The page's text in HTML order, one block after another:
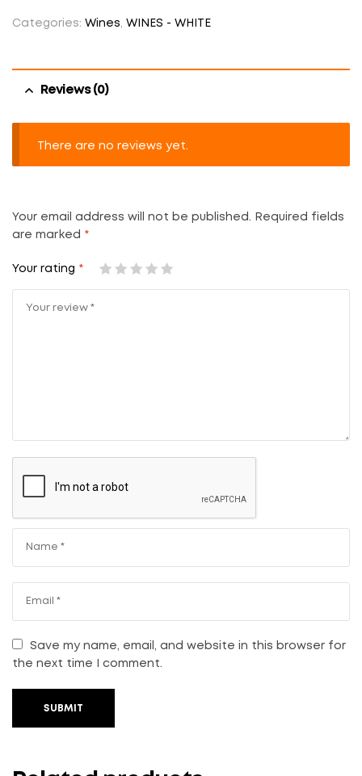
Categories: Wines WINES - WHITE
Reviews (0)
There are no reviews yet.
Your email address will not be published.
Required fields
are marked *
Your rating *
Save my name, email, and website in this browser for
the next time I comment.
SUBMIT